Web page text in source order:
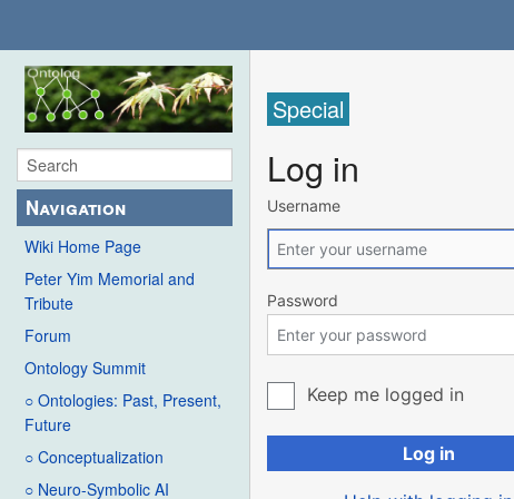
Navigation
Wiki Home Page
Peter Yim Memorial and
Tribute
Forum
Ontology Summit
○ Ontologies: Past, Present,
Future
○ Conceptualization
○ Neuro-Symbolic AI
Special
Log in
Username
Password
Keep me logged in
Log in